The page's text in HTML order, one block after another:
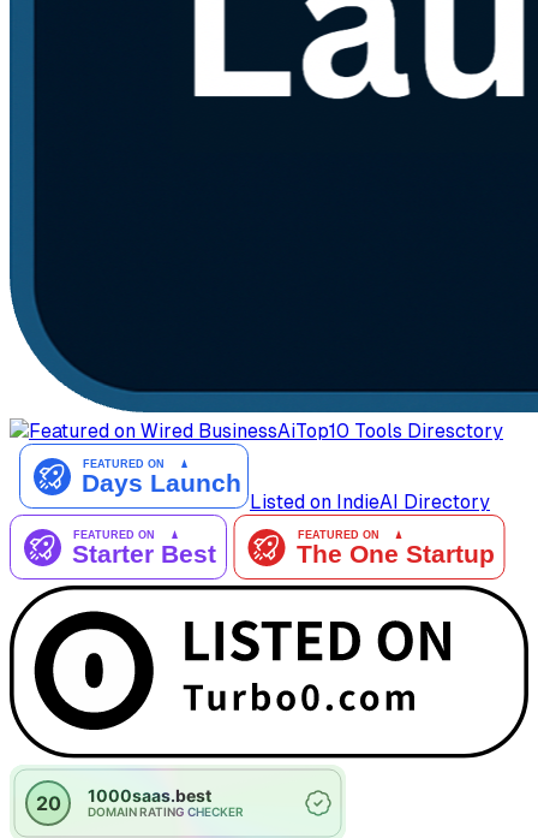
AiTop10 Tools Diresctory
Listed on IndieAI Directory